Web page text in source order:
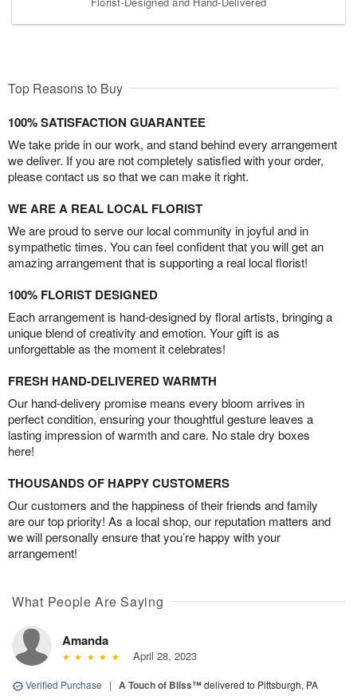
Top Reasons to Buy
100% SATISFACTION GUARANTEE
We take pride in our work, and stand behind every arrangement
we deliver. If you are not completely satisfied with your order,
please contact us so that we can make it right.
WE ARE A REAL LOCAL FLORIST
We are proud to serve our local community in joyful and in
sympathetic times. You can feel confident that you will get an
amazing arrangement that is supporting a real local florist!
100% FLORIST DESIGNED
Each arrangement is hand-designed by floral artists, bringing a
unique blend of creativity and emotion. Your gift is as
unforgettable as the moment it celebrates!
FRESH HAND-DELIVERED WARMTH
Our hand-delivery promise means every bloom arrives in
perfect condition, ensuring your thoughtful gesture leaves a
lasting impression of warmth and care. No stale dry boxes
here!
THOUSANDS OF HAPPY CUSTOMERS
Our customers and the happiness of their friends and family
are our top priority! As a local shop, our reputation matters and
we will personally ensure that you’re happy with your
arrangement!
What People Are Saying
Amanda
April 28, 2023
Verified Purchase | A Touch of Bliss™delivered to Pittsburgh, PA